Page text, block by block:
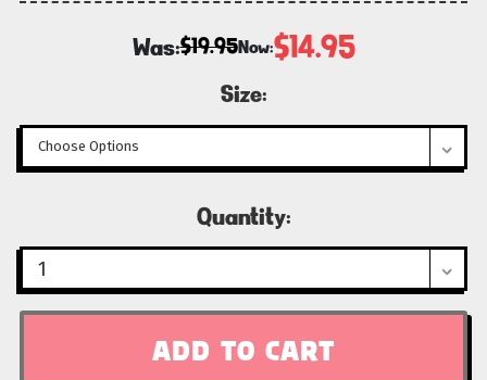
Was:$19.95Now:$14.95
Size:
Quantity: